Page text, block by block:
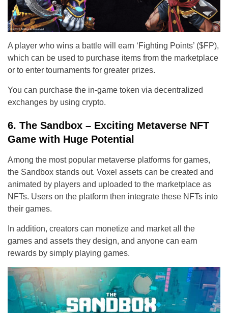
A player who wins a battle will earn ‘Fighting Points’ ($FP),
which can be used to purchase items from the marketplace
or to enter tournaments for greater prizes.
You can purchase the in-game token via decentralized
exchanges by using crypto.
6. The Sandbox – Exciting Metaverse NFT
Game with Huge Potential
Among the most popular metaverse platforms for games,
the Sandbox stands out. Voxel assets can be created and
animated by players and uploaded to the marketplace as
NFTs. Users on the platform then integrate these NFTs into
their games.
In addition, creators can monetize and market all the
games and assets they design, and anyone can earn
rewards by simply playing games.